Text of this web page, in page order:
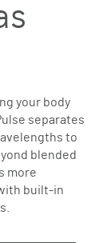
your body
separates
to
blended
more
built-in